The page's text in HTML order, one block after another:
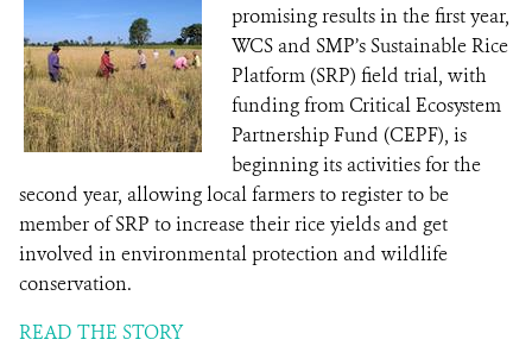
promising results in the first year,
WCS and SMP’s Sustainable Rice
Platform (SRP) field trial, with
funding from Critical Ecosystem
Partnership Fund (CEPF), is
beginning its activities for the
second year, allowing local farmers to register to be
member of SRP to increase their rice yields and get
involved in environmental protection and wildlife
conservation.
READ THE STORY